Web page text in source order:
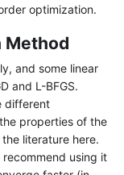
optimization.
Method
and some linear
and L-BFGS.
different
properties of the
literature here.
recommend using it